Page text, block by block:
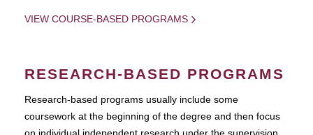
VIEW COURSE-BASED PROGRAMS
RESEARCH-BASED PROGRAMS
Research-based programs usually include some
coursework at the beginning of the degree and then focus
on individual independent research under the supervision